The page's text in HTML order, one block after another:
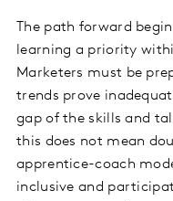
The path forward
learning a priority
Marketers must be
trends prove
gap of the skills and
this does not mean
apprentice-coach
inclusive and